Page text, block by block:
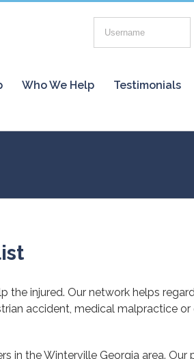
Who We Help Testimonials
injured. Our network helps
accident, medical malpractice
the Winterville Georgia area.